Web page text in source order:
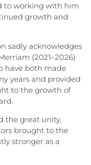
to working with him
growth and
sadly acknowledges
(2021–2026)
have both made
years and provided
to the growth of
the great unity,
brought to the
stronger as a